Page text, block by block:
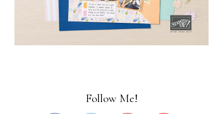
Follow Me!